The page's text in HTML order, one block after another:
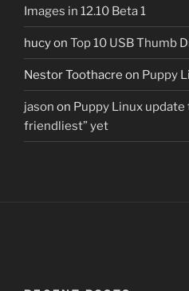
Images in 12.10 Beta 1
hucyon Top 10 USB Thumb
Nestor Toothacre on Puppy
jason on Puppy Linux update
friendliest” yet